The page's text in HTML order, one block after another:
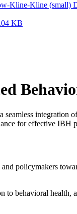
KB
integration
for effective IBH
policymakers
behavioral health,